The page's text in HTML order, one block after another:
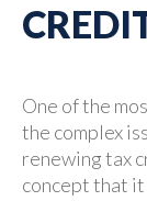
One of the
the complex
renewing tax
concept that